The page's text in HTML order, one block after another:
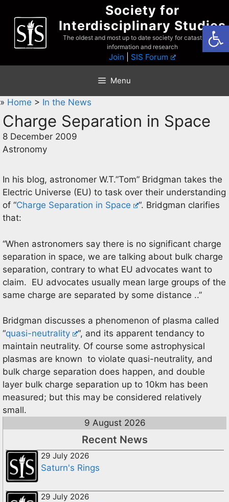
content
Society for
Interdisciplinary Studies
The oldest and most up to date society for catastrophist
information and research
Join SIS Forum
Menu
» Home > In the News
Charge Separation in Space
8 December 2009
Astronomy
In his blog, astronomer W.T.”Tom” Bridgman takes the
Electric Universe (EU) to task over their understanding
of “Charge Separation in Space
“. Bridgman clarifies
that:
“When astronomers say there is no significant charge
separation in space, we are talking about bulk charge
separation, contrary to what EU advocates want to
claim. EU advocates usually mean large groups of the
same charge are separated by some distance ..”
Bridgman discusses a phenomenon of plasma called
“quasi-neutrality
“, and its apparent tendancy to
maintain neutrality. Of course some astrophysical
plasmas are known to violate quasi-neutrality, and
bulk charge separation does happen, and double
layer bulk charge separation up to 10km has been
measured; but this may be considered relatively
small.
9 August 2026
Recent News
29 July 2026
Saturn's Rings
29 July 2026